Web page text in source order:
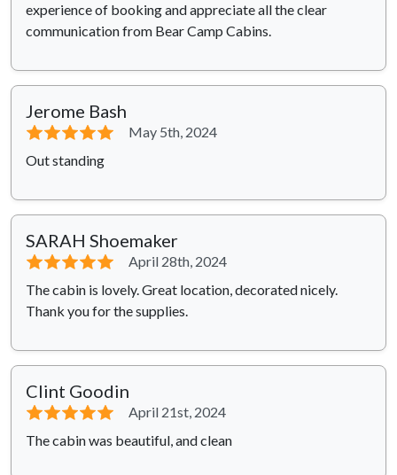
experience of booking and appreciate all the clear
communication from Bear Camp Cabins.
Jerome Bash
⭐⭐⭐⭐⭐
May 5th, 2024
Out standing
SARAH Shoemaker
⭐⭐⭐⭐⭐
April 28th, 2024
The cabin is lovely. Great location, decorated nicely.
Thank you for the supplies.
Clint Goodin
⭐⭐⭐⭐⭐
April 21st, 2024
The cabin was beautiful, and clean